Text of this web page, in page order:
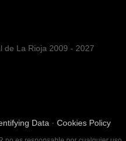
de La Rioja 2009 - 2027
Data · Cookies Policy